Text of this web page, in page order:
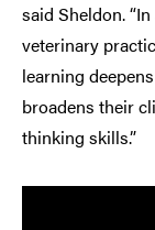
said Sheldon.
veterinary
learning
broadens their
thinking skills.”